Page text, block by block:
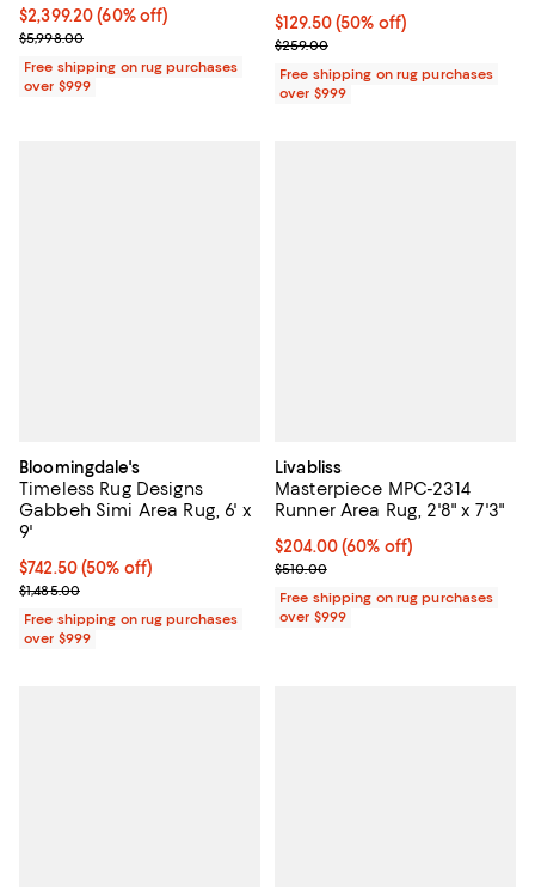
Current price $2,399.20; 60% off;
$2,399.20 (60% off)
Previous price $5,998.00
$5,998.00
Free shipping on rug purchases
over $999
Current price $129.50; 50% off;
$129.50(50% off)
Previous price $259.00
$259.00
Free shipping on rug purchases
over $999
Bloomingdale's
Timeless Rug Designs
Gabbeh Simi Area Rug, 6' x
9'
Current price $742.50; 50% off;
$742.50(50% off)
Previous price $1,485.00
$1,485.00
Free shipping on rug purchases
over $999
Livabliss
Masterpiece MPC-2314
Runner Area Rug, 2'8" x 7'3"
Current price $204.00; 60% off;
$204.00(60% off)
Previous price $510.00
$510.00
Free shipping on rug purchases
over $999